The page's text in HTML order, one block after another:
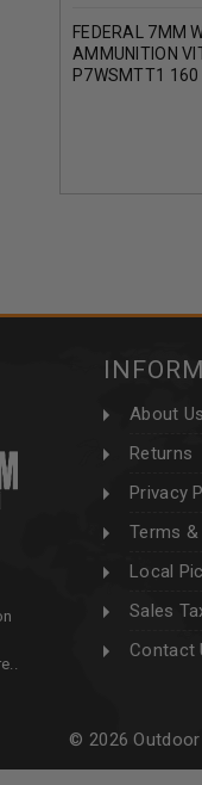
FEDERAL 7MM
AMMUNITION
P7WSMTT1 160
About Us
Returns
Privacy
Terms
Local
Sales
Contact
© 2026